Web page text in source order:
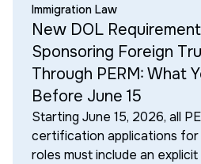
Immigration Law
New DOL
Sponsoring Foreign
Through PERM: What
Before June 15
Starting June 15, 2026, all
certification applications
roles must include an